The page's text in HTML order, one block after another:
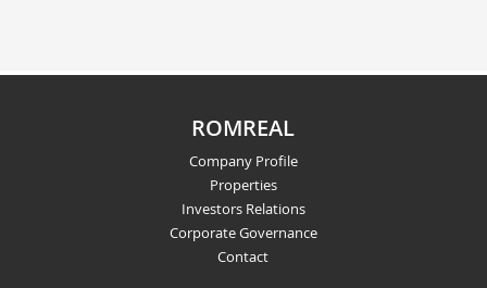
ROMREAL
Company Profile
Properties
Investors Relations
Corporate Governance
Contact